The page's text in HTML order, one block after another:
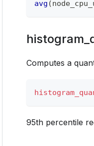
avg (
Computes a
95th percentile